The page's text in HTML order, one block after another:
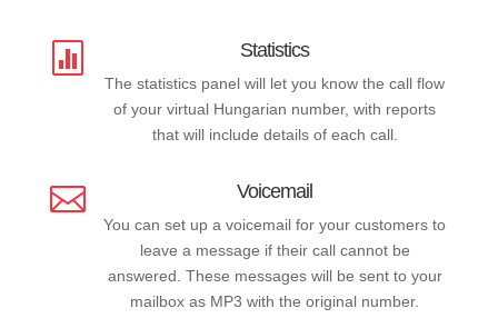
 Statistics
The statistics panel will let you know the call flow
of your virtual Hungarian number, with reports
that will include details of each call.
 Voicemail
You can set up a voicemail for your customers to
leave a message if their call cannot be
answered. These messages will be sent to your
mailbox as MP3 with the original number.